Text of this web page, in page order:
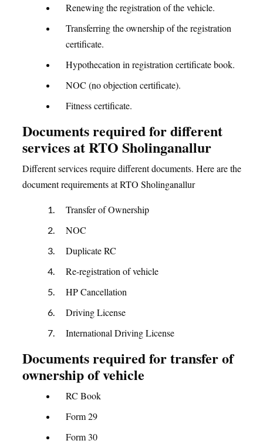
Renewing the registration of the vehicle.
Transferring the ownership of the registration
certificate.
Hypothecation in registration certificate book.
NOC (no objection certificate).
Fitness certificate.
Documents required for different
services at RTO Sholinganallur
Different services require different documents. Here are the
document requirements at RTO Sholinganallur
Transfer of Ownership
NOC
Duplicate RC
Re-registration of vehicle
HP Cancellation
Driving License
International Driving License
Documents required for transfer of
ownership of vehicle
RC Book
Form 29
Form 30